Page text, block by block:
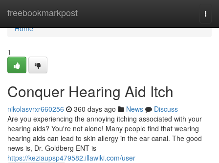
freebookmarkpost
Home
Home
1
Conquer Hearing Aid Itch
nikolasvrxr660256 360 days ago News
Discuss
Are you experiencing the annoying itching associated with your
hearing aids? You're not alone! Many people find that wearing
hearing aids can lead to skin allergy in the ear canal. The good
news is, Dr. Goldberg ENT is
https://keziaupsp479582.illawiki.com/user